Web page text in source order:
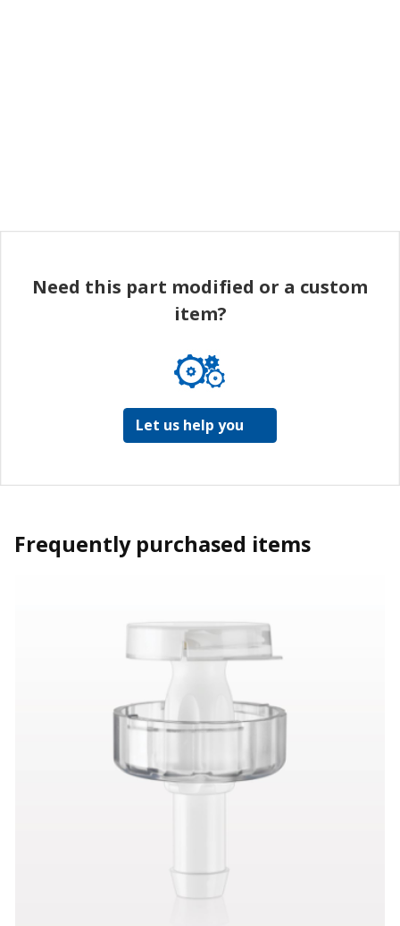
Need this part modified or a custom
item?
Let us help you
Frequently purchased items